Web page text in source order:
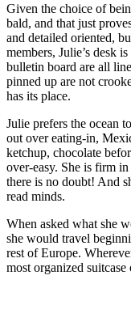
Given the choice of
bald, and that just
and detailed oriented,
members, Julie’s desk
bulletin board are all
pinned up are not
has its place.
Julie prefers the ocean
out over eating-in,
ketchup, chocolate
over-easy. She is firm
there is no doubt! And
read minds.
When asked what she
she would travel
rest of Europe.
most organized suitcase